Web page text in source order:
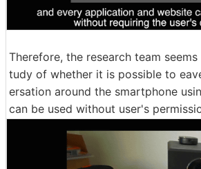
Therefore, the research team
tudy of whether it is possible to
ersation around the smartphone
can be used without user's